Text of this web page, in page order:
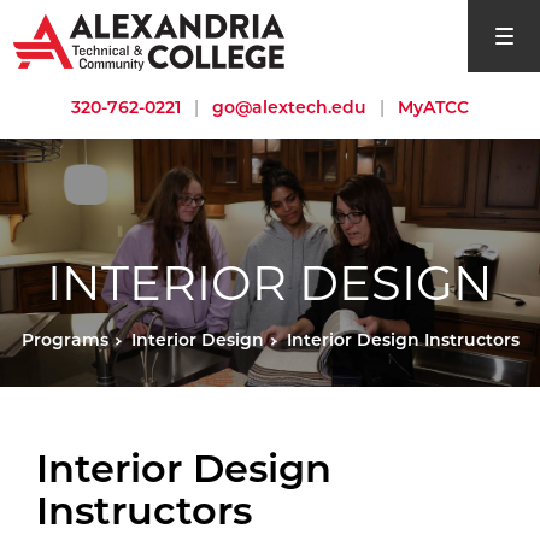
open
320-762-0221 | go@alextech.edu | MyATCC
INTERIOR DESIGN
Programs Interior Design Interior Design Instructors
Interior Design
Instructors